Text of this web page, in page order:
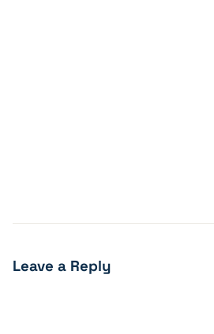
Leave a Reply